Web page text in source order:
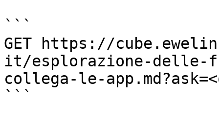
```
GET https://
it/esplorazione-delle-
collega-le-
```